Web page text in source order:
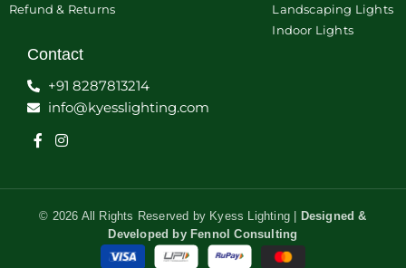
Refund & Returns
Landscaping Lights
Indoor Lights
Contact
+91 8287813214
info@kyesslighting.com
© 2026 All Rights Reserved by Kyess Lighting |
Designed &
Developed by Fennol Consulting